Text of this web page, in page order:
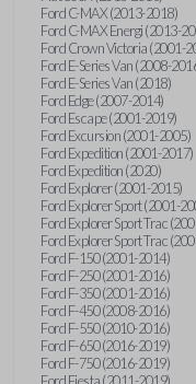
Ford C-MAX (2013-2018)
Ford C-MAX Energi (2013-
Ford Crown Victoria (2001-
Ford E-Series Van (2008-
Ford E-Series Van (2018)
Ford Edge (2007-2014)
Ford Escape (2001-2019)
Ford Excursion (2001-2005)
Ford Expedition (2001-2017)
Ford Expedition (2020)
Ford Explorer (2001-2015)
Ford Explorer Sport (2001-
Ford Explorer Sport Trac
Ford Explorer Sport Trac
Ford F-150 (2001-2014)
Ford F-250 (2001-2016)
Ford F-350 (2001-2016)
Ford F-450 (2008-2016)
Ford F-550 (2010-2016)
Ford F-650 (2016-2019)
Ford F-750 (2016-2019)
Ford Fiesta (2011-2019)